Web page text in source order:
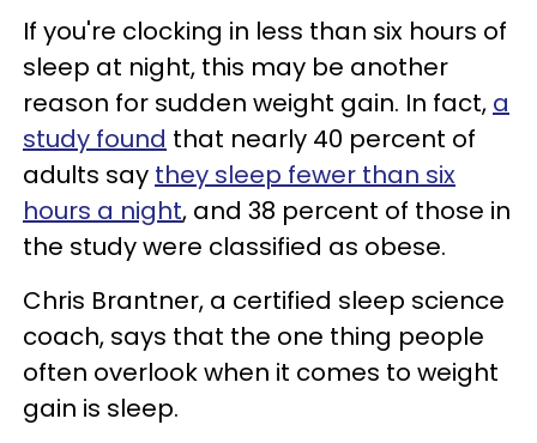
If you're clocking in less than six hours of
sleep at night, this may be another
reason for sudden weight gain. In fact, a
study found that nearly 40 percent of
adults say they sleep fewer than six
hours a night, and 38 percent of those in
the study were classified as obese.
Chris Brantner, a certified sleep science
coach, says that the one thing people
often overlook when it comes to weight
gain is sleep.